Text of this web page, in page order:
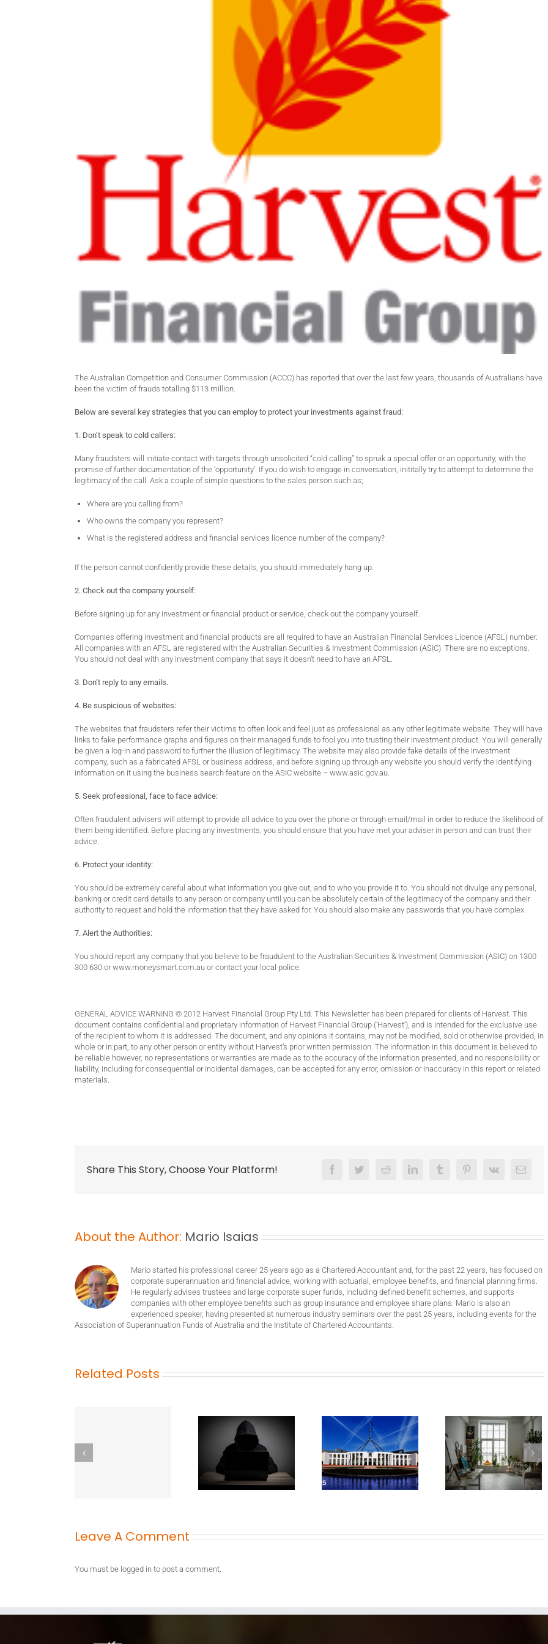
The Australian Competition and Consumer Commission (ACCC) has reported that over the last few years, thousands of Australians have
been the victim of frauds totalling $113 million.
Below are several key strategies that you can employ to protect your investments against fraud:
1. Don’t speak to cold callers:
Many fraudsters will initiate contact with targets through unsolicited “cold calling” to spruik a special offer or an opportunity, with the
promise of further documentation of the ‘opportunity’. If you do wish to engage in conversation, inititally try to attempt to determine the
legitimacy of the call. Ask a couple of simple questions to the sales person such as;
Where are you calling from?
Who owns the company you represent?
What is the registered address and financial services licence number of the company?
If the person cannot confidently provide these details, you should immediately hang up.
2. Check out the company yourself:
Before signing up for any investment or financial product or service, check out the company yourself.
Companies offering investment and financial products are all required to have an Australian Financial Services Licence (AFSL) number.
All companies with an AFSL are registered with the Australian Securities & Investment Commission (ASIC). There are no exceptions.
You should not deal with any investment company that says it doesn’t need to have an AFSL.
3. Don’t reply to any emails.
4. Be suspicious of websites:
The websites that fraudsters refer their victims to often look and feel just as professional as any other legitimate website. They will have
links to fake performance graphs and figures on their managed funds to fool you into trusting their investment product. You will generally
be given a log-in and password to further the illusion of legitimacy. The website may also provide fake details of the investment
company, such as a fabricated AFSL or business address, and before signing up through any website you should verify the identifying
information on it using the business search feature on the ASIC website – www.asic.gov.au.
5. Seek professional, face to face advice:
Often fraudulent advisers will attempt to provide all advice to you over the phone or through email/mail in order to reduce the likelihood of
them being identified. Before placing any investments, you should ensure that you have met your adviser in person and can trust their
advice.
6. Protect your identity:
You should be extremely careful about what information you give out, and to who you provide it to. You should not divulge any personal,
banking or credit card details to any person or company until you can be absolutely certain of the legitimacy of the company and their
authority to request and hold the information that they have asked for. You should also make any passwords that you have complex.
7. Alert the Authorities:
You should report any company that you believe to be fraudulent to the Australian Securities & Investment Commission (ASIC) on 1300
300 630 or www.moneysmart.com.au or contact your local police.
GENERAL ADVICE WARNING © 2012 Harvest Financial Group Pty Ltd. This Newsletter has been prepared for clients of Harvest. This
document contains confidential and proprietary information of Harvest Financial Group (‘Harvest’), and is intended for the exclusive use
of the recipient to whom it is addressed. The document, and any opinions it contains, may not be modified, sold or otherwise provided, in
whole or in part, to any other person or entity without Harvest’s prior written permission. The information in this document is believed to
be reliable however, no representations or warranties are made as to the accuracy of the information presented, and no responsibility or
liability, including for consequential or incidental damages, can be accepted for any error, omission or inaccuracy in this report or related
materials.
Share This Story, Choose Your Platform! FacebookTwitterReddit LinkedInTumblrPinterest
Vk Email
About the Author: Mario Isaias
Mario started his professional career 25 years ago as a Chartered Accountant and, for the past 22 years, has focused on
corporate superannuation and financial advice, working with actuarial, employee benefits, and financial planning firms.
He regularly advises trustees and large corporate super funds, including defined benefit schemes, and supports
companies with other employee benefits such as group insurance and employee share plans. Mario is also an
experienced speaker, having presented at numerous industry seminars over the past 25 years, including events for the
Association of Superannuation Funds of Australia and the Institute of Chartered Accountants.
Related Posts
Leave A Comment
You must be logged in to post a comment.